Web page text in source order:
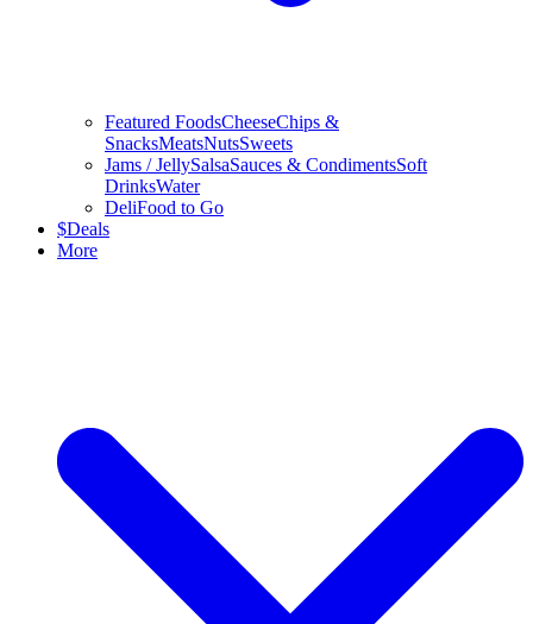
Featured FoodsCheeseChips &
SnacksMeatsNutsSweets
Jams / JellySalsaSauces & CondimentsSoft
DrinksWater
DeliFood to Go
$Deals
More